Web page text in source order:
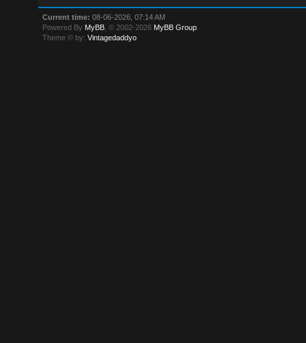
Current time: 08-06-2026, 07:14 AM
Powered By MyBB , © 2002-2026 MyBB Group
Theme © by:Vintagedaddyo